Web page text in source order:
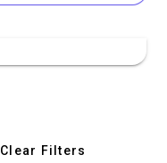
Clear Filters